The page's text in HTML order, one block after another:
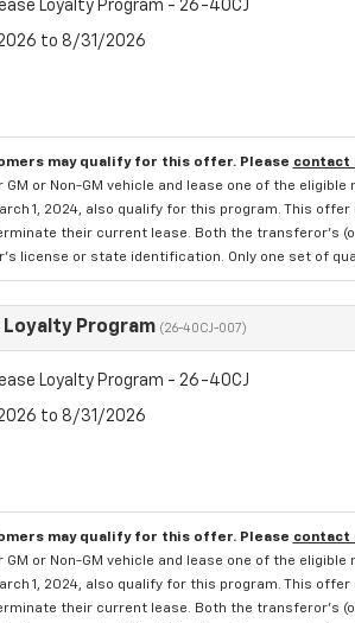
Loyalty Program - 26-40CJ
to 8/31/2026
may qualify for this offer. Please contact
GM or Non-GM vehicle and lease one of the
1, 2024, also qualify for this program. This
their current lease. Both the transferor's
license or state identification. Only one set of
Loyalty Program (26-40CJ-007)
Loyalty Program - 26-40CJ
to 8/31/2026
may qualify for this offer. Please contact
GM or Non-GM vehicle and lease one of the
1, 2024, also qualify for this program. This
their current lease. Both the transferor's